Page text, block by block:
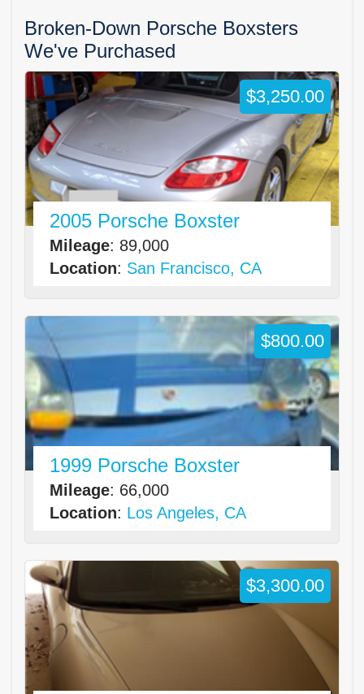
Broken-Down Porsche Boxsters
We've Purchased
2005 Porsche Boxster
Mileage: 89,000
Location: San Francisco, CA
$3,250.00
1999 Porsche Boxster
Mileage: 66,000
Location: Los Angeles, CA
$800.00
$3,300.00